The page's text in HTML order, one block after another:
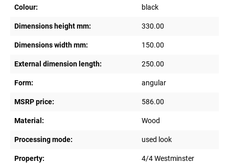
Colour: black
Dimensions height mm: 330.00
Dimensions width mm: 150.00
External dimension length: 250.00
Form: angular
MSRP price: 586.00
Material: Wood
Processing mode: used look
Property: 4/4 Westminster